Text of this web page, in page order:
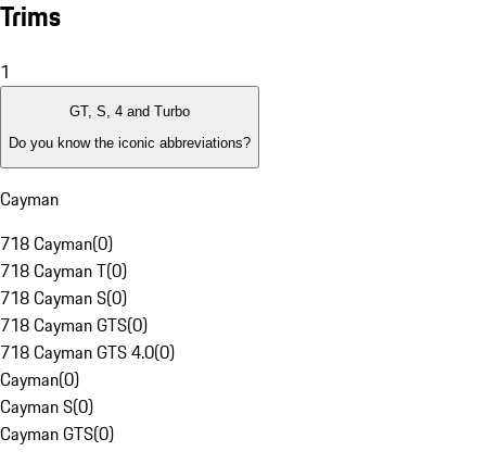
Trims
1
GT, S, 4 and Turbo
Do you know the iconic abbreviations?
Cayman
718 Cayman(0)
718 Cayman T(0)
718 Cayman S(0)
718 Cayman GTS(0)
718 Cayman GTS 4.0(0)
Cayman(0)
Cayman S(0)
Cayman GTS(0)